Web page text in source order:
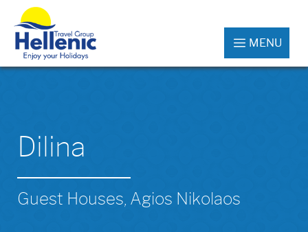
MENU
Dilina
Guest Houses, Agios Nikolaos